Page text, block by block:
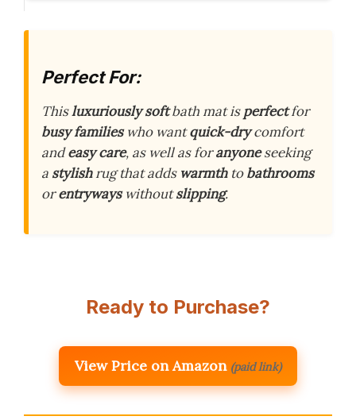
Perfect For:
Thisluxuriously softbath mat isperfectfor
busy familieswho wantquick-drycomfort
andeasy care, as well as foranyoneseeking
a stylishrug that adds warmthtobathrooms
orentrywayswithoutslipping.
Ready to Purchase?
View Price on Amazon (paid link)